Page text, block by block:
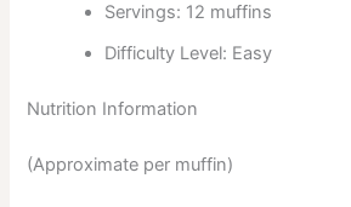
Servings: 12 muffins
Difficulty Level: Easy
Nutrition Information
(Approximate per muffin)